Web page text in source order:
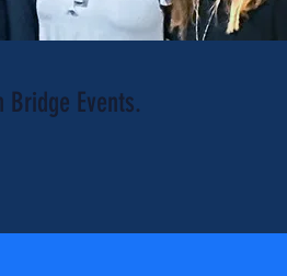
Events.